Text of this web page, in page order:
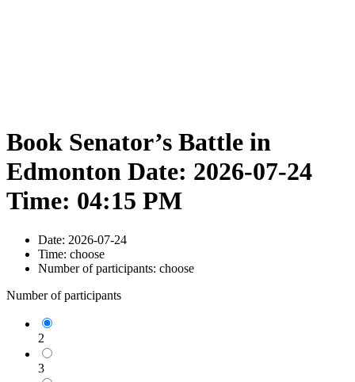
Book Senator’s Battle in
Edmonton Date: 2026-07-24
Time: 04:15 PM
Date: 2026-07-24
Time: choose
Number of participants: choose
Number of participants
2
3